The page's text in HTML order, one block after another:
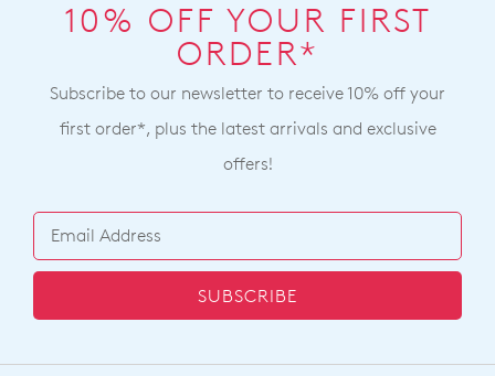
10% OFF YOUR FIRST
ORDER*
Subscribe to our newsletter to receive 10% off your
first order*, plus the latest arrivals and exclusive
offers!
SUBSCRIBE